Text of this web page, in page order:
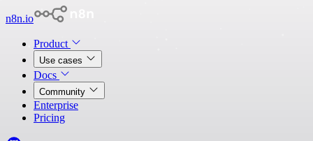
n8n.io
Product
Use cases
Docs
Community
Enterprise
Pricing